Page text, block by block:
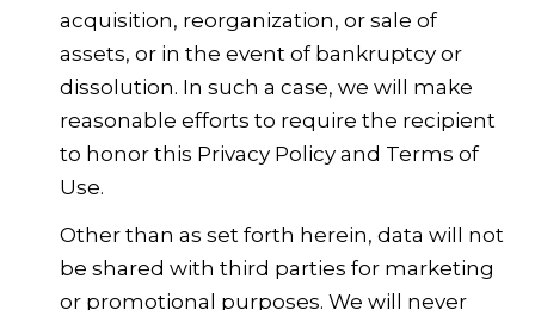
acquisition, reorganization, or sale of
assets, or in the event of bankruptcy or
dissolution. In such a case, we will make
reasonable efforts to require the recipient
to honor this Privacy Policy and Terms of
Use.
Other than as set forth herein, data will not
be shared with third parties for marketing
or promotional purposes. We will never